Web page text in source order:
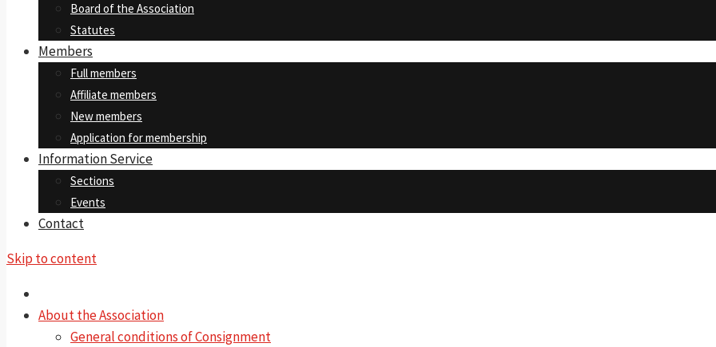
Board of the Association
Statutes
Members
Full members
Affiliate members
New members
Application for membership
Information Service
Sections
Events
Contact
Skip to content
About the Association
General conditions of Consignment